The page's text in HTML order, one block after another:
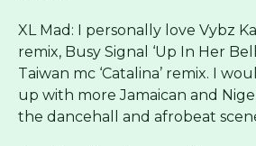
XL Mad: I personally love Vybz
remix, Busy Signal ‘Up In Her
Taiwan mc ‘Catalina’ remix. I
up with more Jamaican and
the dancehall and afrobeat